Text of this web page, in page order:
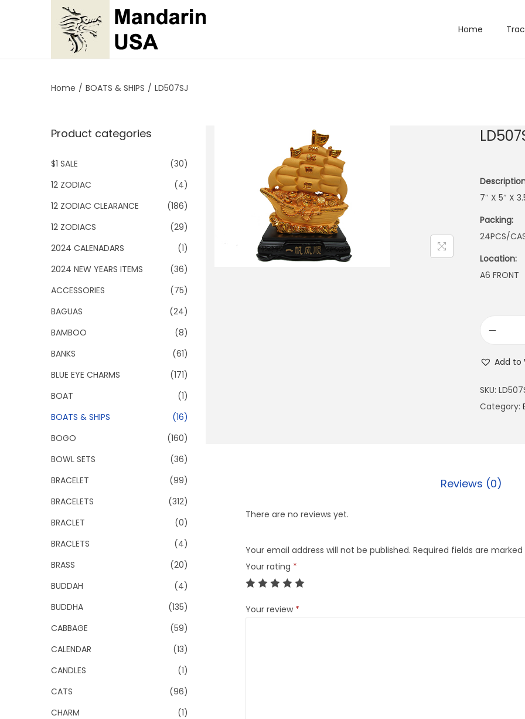
p
n
v
i
g
t
i
o
p
c
n
t
e
t
Home
Home / BOATS & SHIPS / LD507SJ
7″ X 5″ X
Packing:
24PCS/
Location:
A6 FRONT
Add to
SKU:
Category:
Reviews (0)
There are no reviews yet.
Your email address will not be published. Required fields are marked
Your rating *
Your review *
Product categories
$1 SALE
(30)
12 ZODIAC
(4)
12 ZODIAC CLEARANCE
(186)
12 ZODIACS
(29)
2024 CALENADARS
(1)
2024 NEW YEARS ITEMS
(36)
ACCESSORIES
(75)
BAGUAS
(24)
BAMBOO
(8)
BANKS
(61)
BLUE EYE CHARMS
(171)
BOAT
(1)
BOATS & SHIPS
(16)
BOGO
(160)
BOWL SETS
(36)
BRACELET
(99)
BRACELETS
(312)
BRACLET
(0)
BRACLETS
(4)
BRASS
(20)
BUDDAH
(4)
BUDDHA
(135)
CABBAGE
(59)
CALENDAR
(13)
CANDLES
(1)
CATS
(96)
CHARM
(1)